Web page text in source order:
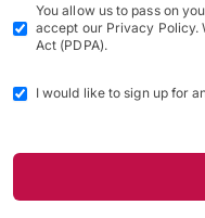
You allow us to pass on
accept our Privacy Policy.
Act (PDPA).
I would like to sign up for